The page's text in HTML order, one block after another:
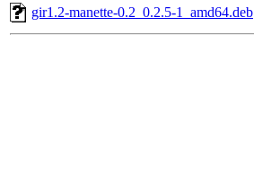
gir1.2-manette-0.2_0.2.5-1_amd64.deb